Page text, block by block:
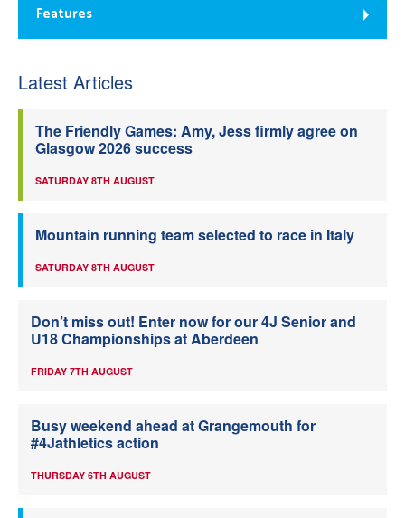
Features
Latest Articles
The Friendly Games: Amy, Jess firmly agree on
Glasgow 2026 success
SATURDAY 8TH AUGUST
Mountain running team selected to race in Italy
SATURDAY 8TH AUGUST
Don’t miss out! Enter now for our 4J Senior and
U18 Championships at Aberdeen
FRIDAY 7TH AUGUST
Busy weekend ahead at Grangemouth for
#4Jathletics action
THURSDAY 6TH AUGUST